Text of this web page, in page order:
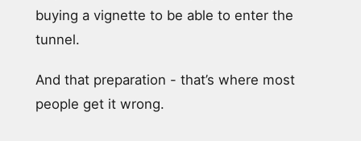
buying a vignette to be able to enter the
tunnel.
And that preparation - that’s where most
people get it wrong.